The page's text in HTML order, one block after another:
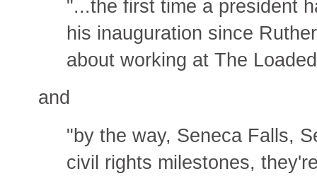
"...the first time a president
his inauguration since
about working at The
and
"by the way, Seneca Falls,
civil rights milestones,